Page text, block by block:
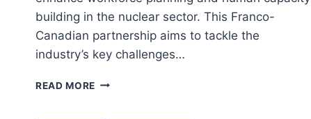
building in the nuclear sector. This Franco-
Canadian partnership aims to tackle the
industry’s key challenges…
READ MORE FRANCE